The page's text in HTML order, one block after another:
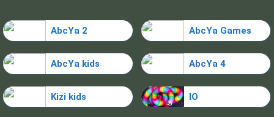
AbcYa 2 AbcYa Games
AbcYa kids AbcYa 4
Kizi kids IO